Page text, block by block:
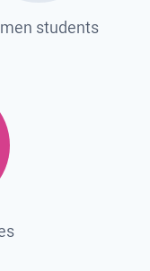
students